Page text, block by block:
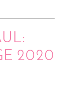
2020